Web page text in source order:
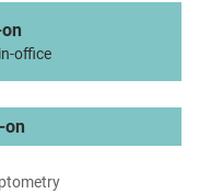
office
on